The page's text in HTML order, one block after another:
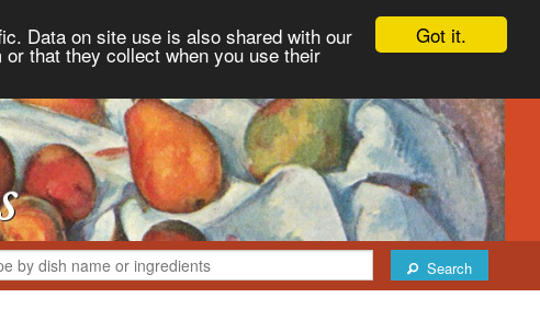
Got it.
Data on site use is also shared with our
that they collect when you use their
Search